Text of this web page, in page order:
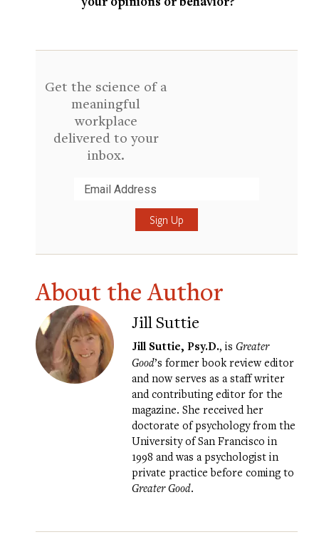
Get the science of a
meaningful
workplace
delivered to your
inbox.
About the Author
Jill Suttie
Jill Suttie, Psy.D., is Greater
Good’s former book review editor
and now serves as a staff writer
and contributing editor for the
magazine. She received her
doctorate of psychology from the
University of San Francisco in
1998 and was a psychologist in
private practice before coming to
Greater Good.